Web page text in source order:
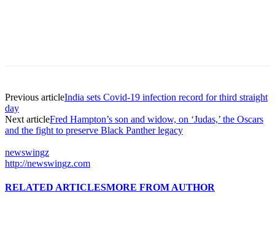
Previous articleIndia sets Covid-19 infection record for third straight
day
Next articleFred Hampton’s son and widow, on ‘Judas,’ the Oscars
and the fight to preserve Black Panther legacy
newswingz
http://newswingz.com
RELATED ARTICLESMORE FROM AUTHOR